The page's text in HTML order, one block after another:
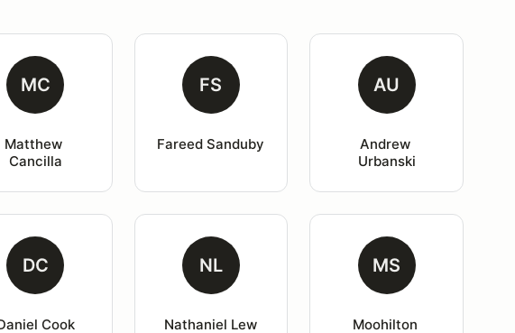
MC
Matthew
Cancilla
FS
Fareed Sanduby
AU
Andrew
Urbanski
DC
Cook
NL
Nathaniel Lew
MS
Moohilton